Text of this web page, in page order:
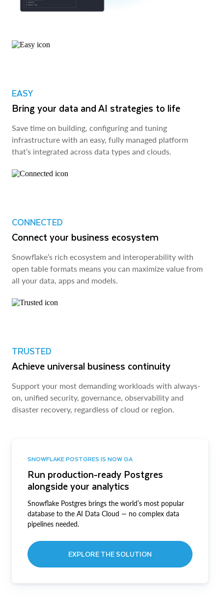
EASY
Bring your data and AI strategies to life
Save time on building, configuring and tuning
infrastructure with an easy, fully managed platform
that’s integrated across data types and clouds.
CONNECTED
Connect your business ecosystem
Snowflake’s rich ecosystem and interoperability with
open table formats means you can maximize value from
all your data, apps and models.
TRUSTED
Achieve universal business continuity
Support your most demanding workloads with always-
on, unified security, governance, observability and
disaster recovery, regardless of cloud or region.
SNOWFLAKE POSTGRES IS NOW GA
Run production-ready Postgres
alongside your analytics
Snowflake Postgres brings the world’s most popular
database to the AI Data Cloud — no complex data
pipelines needed.
EXPLORE THE SOLUTION